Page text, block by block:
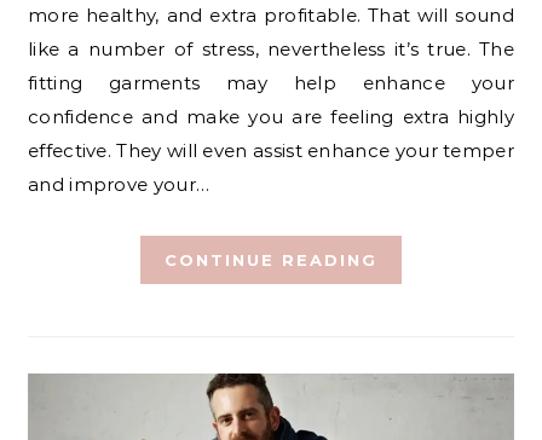
more healthy, and extra profitable. That will sound
like a number of stress, nevertheless it’s true. The
fitting garments may help enhance your
confidence and make you are feeling extra highly
effective. They will even assist enhance your temper
and improve your…
CONTINUE READING